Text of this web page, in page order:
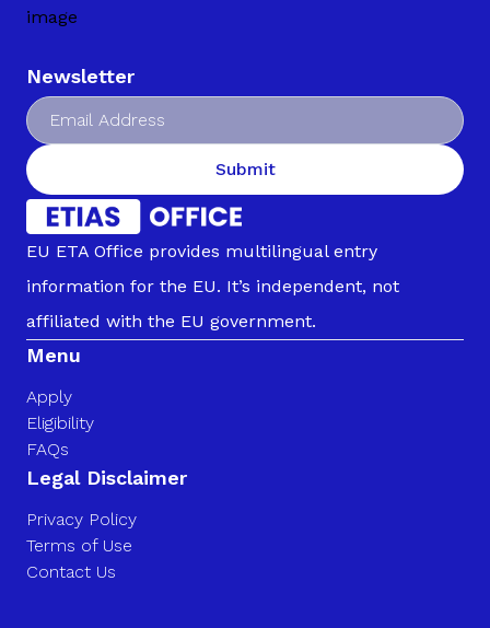
Newsletter
Submit
EU ETA Office provides multilingual entry
information for the EU. It’s independent, not
affiliated with the EU government.
Menu
Apply
Eligibility
FAQs
Legal Disclaimer
Privacy Policy
Terms of Use
Contact Us